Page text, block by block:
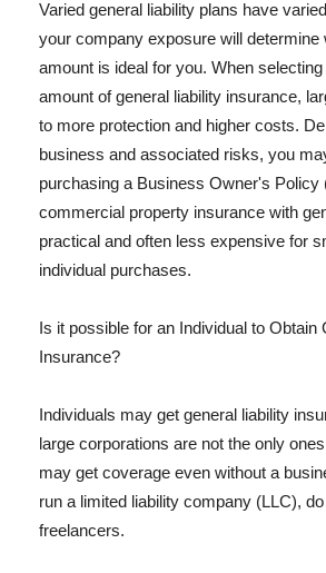
Varied general liability plans have
your company exposure will determine
amount is ideal for you. When
amount of general liability insurance,
to more protection and higher costs.
business and associated risks, you
purchasing a Business Owner's Policy
commercial property insurance with
practical and often less expensive for
individual purchases.
Is it possible for an Individual to Obtain
Insurance?
Individuals may get general liability
large corporations are not the only
may get coverage even without a
run a limited liability company (LLC),
freelancers.